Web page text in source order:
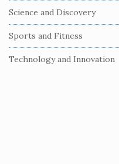
Science and Discovery
Sports and Fitness
Technology and Innovation